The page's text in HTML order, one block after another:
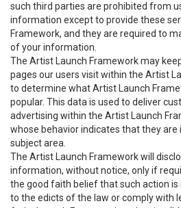
such third parties are prohibited from
information except to provide these
Framework, and they are required to
of your information.
The Artist Launch Framework may
pages our users visit within the Artist
to determine what Artist Launch
popular. This data is used to deliver
advertising within the Artist Launch
whose behavior indicates that they
subject area.
The Artist Launch Framework will
information, without notice, only if
the good faith belief that such action
to the edicts of the law or comply with